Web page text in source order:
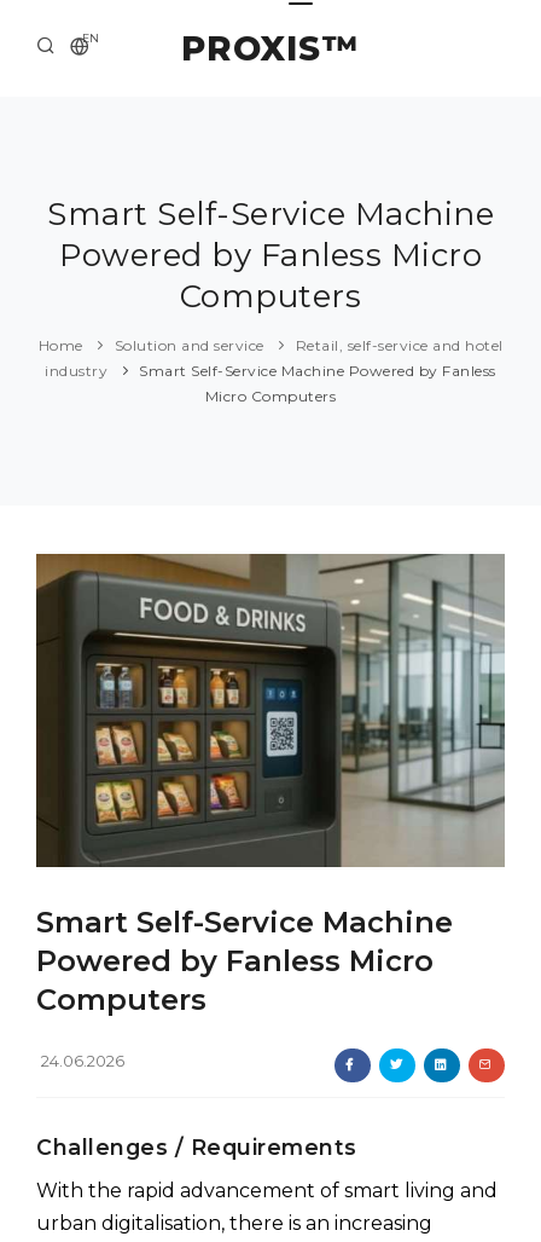
PROXIS™
EN
ABOUT US
SOLUTION AND SERVICE
PRESS CENTER
Smart Self-Service Machine
Powered by Fanless Micro
Computers
Home Solution and service
Retail, self-service and hotel
industry
Smart Self-Service Machine Powered by Fanless
Micro Computers
Smart Self-Service Machine
Powered by Fanless Micro
Computers
24.06.2026
Challenges / Requirements
With the rapid advancement of smart living and
urban digitalisation, there is an increasing